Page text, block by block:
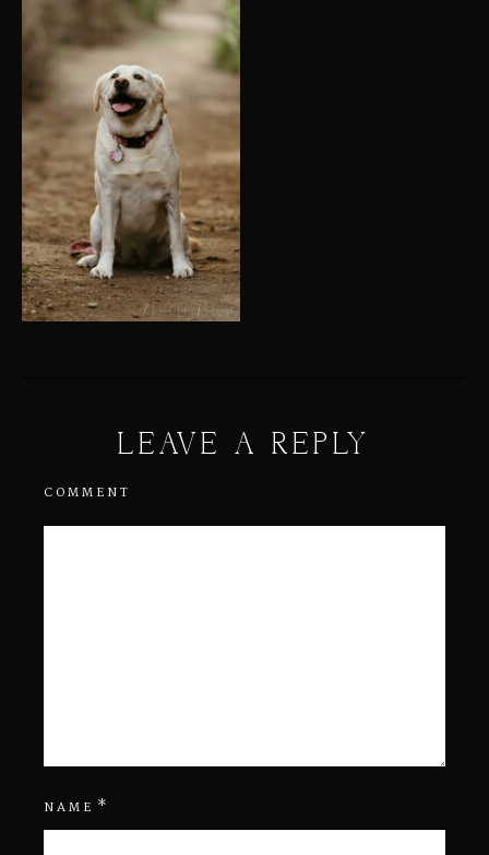
LEAVE A REPLY
COMMENT
NAME *